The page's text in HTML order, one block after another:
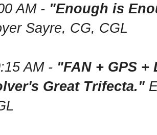
AM - "Enough is
Sayre, CG, CGL
AM - "FAN + GPS
Great Trifecta."